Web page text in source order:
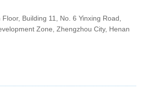
Building 11, No. 6 Yinxing Road,
Zone, Zhengzhou City, Henan